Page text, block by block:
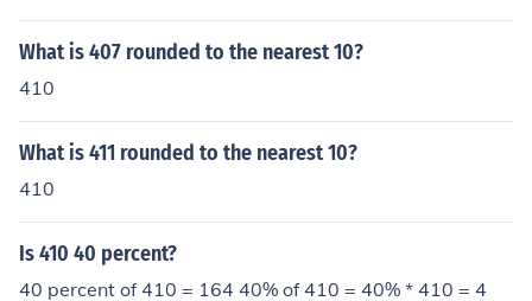
What is 407 rounded to the nearest 10?
410
What is 411 rounded to the nearest 10?
410
Is 410 40 percent?
40 percent of 410 = 164 40% of 410 = 40% * 410 = 4